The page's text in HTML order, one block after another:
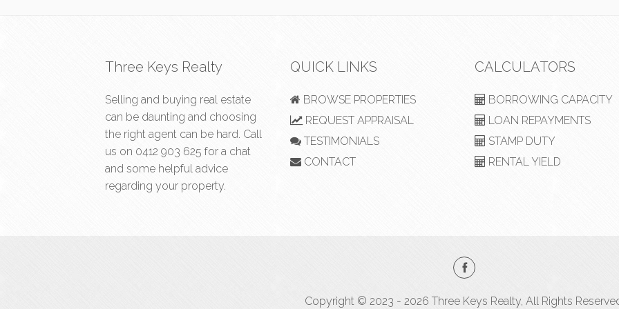
Three Keys Realty
Selling and buying real estate
can be daunting and choosing
the right agent can be hard. Call
us on 0412 903 625 for a chat
and some helpful advice
regarding your property.
QUICK LINKS
BROWSE PROPERTIES
REQUEST APPRAISAL
TESTIMONIALS
CONTACT
CALCULATORS
BORROWING CAPACITY
LOAN REPAYMENTS
STAMP DUTY
RENTAL YIELD
Copyright © 2023 - 2026 Three Keys Realty, All Rights